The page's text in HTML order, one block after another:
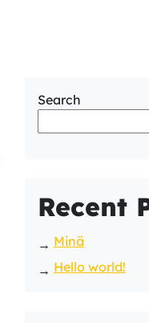
Search
Recent
Minä
Hello world!